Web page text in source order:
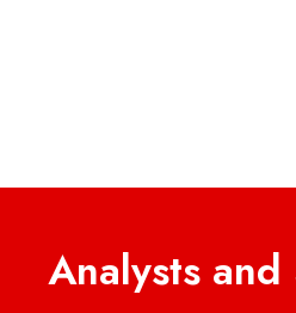
Analysts and